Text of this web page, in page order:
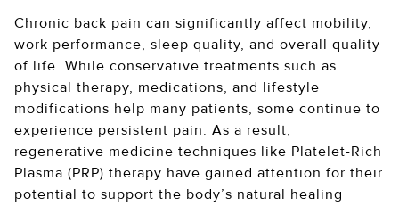
Chronic back pain can significantly affect mobility,
work performance, sleep quality, and overall quality
of life. While conservative treatments such as
physical therapy, medications, and lifestyle
modifications help many patients, some continue to
experience persistent pain. As a result,
regenerative medicine techniques like Platelet-Rich
Plasma (PRP) therapy have gained attention for their
potential to support the body’s natural healing